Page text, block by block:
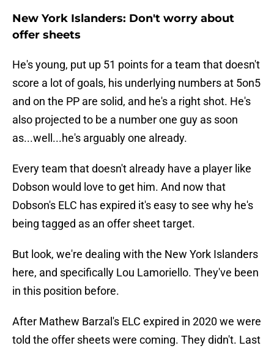
New York Islanders: Don't worry about
offer sheets
He's young, put up 51 points for a team that doesn't
score a lot of goals, his underlying numbers at 5on5
and on the PP are solid, and he's a right shot. He's
also projected to be a number one guy as soon
as...well...he's arguably one already.
Every team that doesn't already have a player like
Dobson would love to get him. And now that
Dobson's ELC has expired it's easy to see why he's
being tagged as an offer sheet target.
But look, we're dealing with the New York Islanders
here, and specifically Lou Lamoriello. They've been
in this position before.
After Mathew Barzal's ELC expired in 2020 we were
told the offer sheets were coming. They didn't. Last